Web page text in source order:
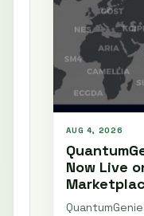
AUG 4, 2026
Now Live